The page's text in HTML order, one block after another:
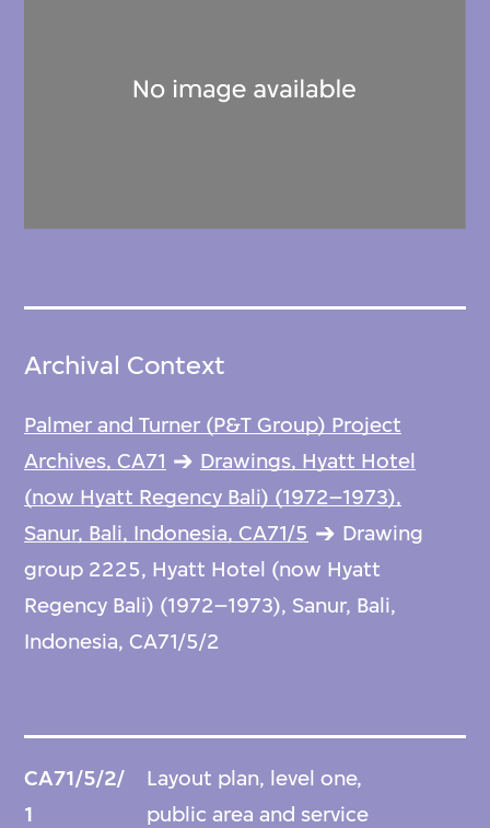
Archival Context
Palmer and Turner (P&T Group) Project
Archives, CA71
Drawings, Hyatt Hotel
(now Hyatt Regency Bali) (1972–1973),
Sanur, Bali, Indonesia, CA71/5
Drawing
group 2225, Hyatt Hotel (now Hyatt
Regency Bali) (1972–1973), Sanur, Bali,
Indonesia, CA71/5/2
CA71/5/2/
1
Layout plan, level one,
public area and service